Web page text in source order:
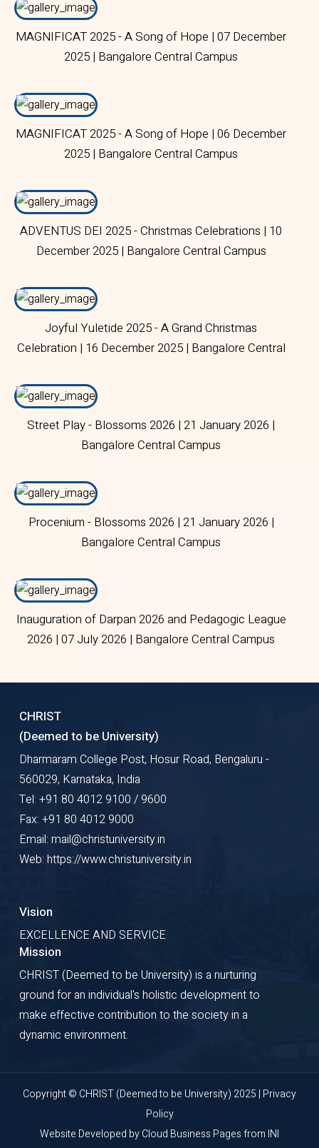
MAGNIFICAT 2025 - A Song of Hope | 07 December
2025 | Bangalore Central Campus
MAGNIFICAT 2025 - A Song of Hope | 06 December
2025 | Bangalore Central Campus
ADVENTUS DEI 2025 - Christmas Celebrations | 10
December 2025 | Bangalore Central Campus
Joyful Yuletide 2025 - A Grand Christmas
Celebration | 16 December 2025 | Bangalore Central
Street Play - Blossoms 2026 | 21 January 2026 |
Bangalore Central Campus
Procenium - Blossoms 2026 | 21 January 2026 |
Bangalore Central Campus
Inauguration of Darpan 2026 and Pedagogic League
2026 | 07 July 2026 | Bangalore Central Campus
CHRIST
(Deemed to be University)
Dharmaram College Post, Hosur Road, Bengaluru -
560029, Karnataka, India
Tel: +91 80 4012 9100 / 9600
Fax: +91 80 4012 9000
Email: mail@christuniversity.in
Web: https://www.christuniversity.in
Vision
EXCELLENCE AND SERVICE
Mission
CHRIST (Deemed to be University) is a nurturing
ground for an individual's holistic development to
make effective contribution to the society in a
dynamic environment.
Copyright © CHRIST (Deemed to be University) 2025 | Privacy
Policy
Website Developed byCloud Business Pagesfrom INI